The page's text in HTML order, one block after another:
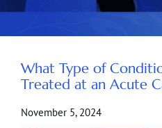
What Type of
Treated at an Acute
November 5, 2024